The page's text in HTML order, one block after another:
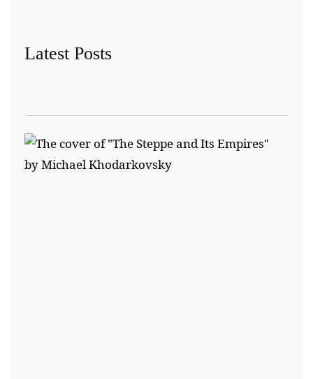
Latest Posts